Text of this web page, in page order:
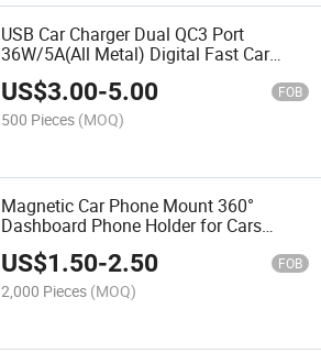
USB Car Charger Dual QC3 Port
36W/5A(All Metal) Digital Fast Car
Charger Mini Cigarette USB Adapter
Mini Car Charger Quick Charge
Compatible with All Smartphone
US$3.00-5.00 FOB
500 Pieces (MOQ)
Magnetic Car Phone Mount 360°
Dashboard Phone Holder for Cars
Universal Magnetic Phone Mount GPS
Compatible with 1phone Samsung
Huawei Xiaomi HTC Oneplus
US$1.50-2.50 FOB
2,000 Pieces (MOQ)